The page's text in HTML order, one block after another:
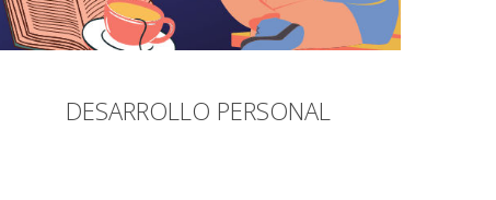
DESARROLLO PERSONAL